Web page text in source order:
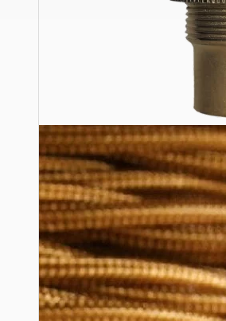
Ceiling Pendants
Premium Pendant Sets
Lampshades